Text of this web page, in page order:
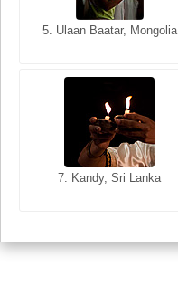
5. Ulaan Baatar, Mongolia
7. Kandy, Sri Lanka
5. Bangkok, Thailand
7. Annecy, Haute-Savoie,